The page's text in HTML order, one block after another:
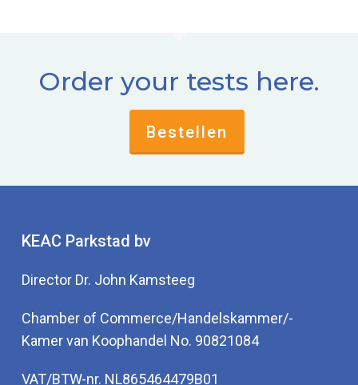
Order your tests here.
Bestellen
KEAC Parkstad bv
Director Dr. John Kamsteeg
Chamber of Commerce/Handelskammer/-
Kamer van Koophandel No. 90821084
VAT/BTW-nr. NL865464479B01